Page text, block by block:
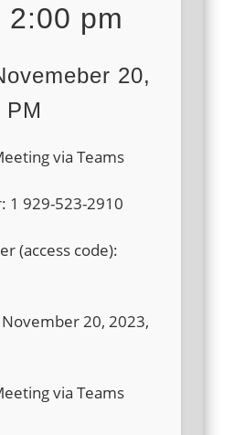
2:00 pm
20,
PM
via Teams
1 929-523-2910
(access code):
20, 2023,
via Teams